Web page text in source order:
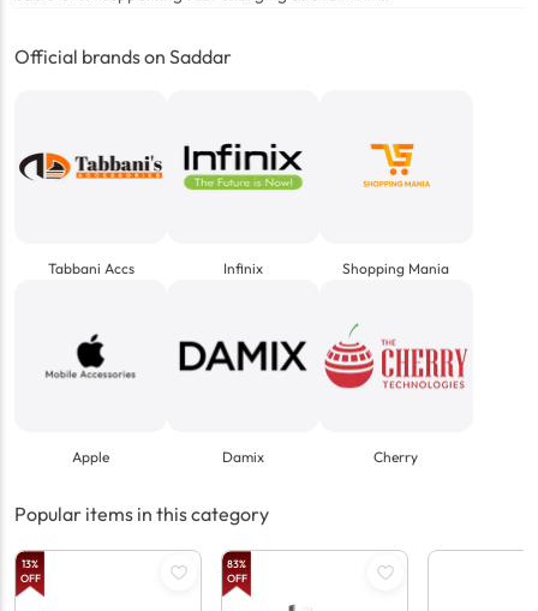
Official brands on Saddar
Tabbani Accs Infinix Shopping Mania
Apple Damix Cherry
Popular items in this category
13%
OFF
83%
OFF